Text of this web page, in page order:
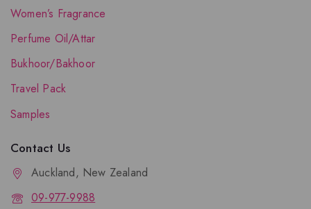
Women’s Fragrance
Perfume Oil/Attar
Bukhoor/Bakhoor
Travel Pack
Samples
Contact Us
Auckland, New Zealand
09-977-9988